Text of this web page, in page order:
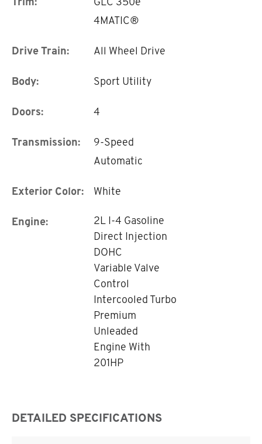
4MATIC®
Drive Train: All Wheel Drive
Body: Sport Utility
Doors: 4
Transmission:
9-Speed
Automatic
Exterior Color: White
Engine:
2L I-4 Gasoline
Direct Injection
DOHC
Variable Valve
Control
Intercooled Turbo
Premium
Unleaded
Engine With
201HP
DETAILED SPECIFICATIONS